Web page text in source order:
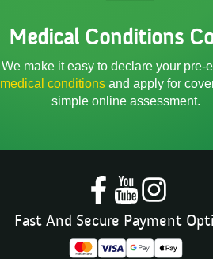
Medical Conditions
We make it easy to declare your pre-
medical conditionsand apply for
simple online assessment.
Fast And Secure Payment